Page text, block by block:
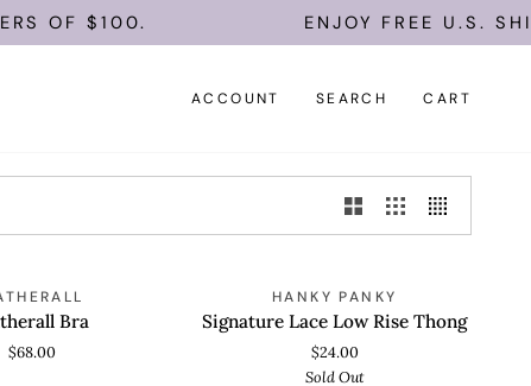
OF $100. ENJOY FREE U.S.
ACCOUNT SEARCH CART
VIEW
Bra
$68.00
SOLD OUT
QUICK VIEW
Lace
Low
HANKY PANKY
Signature Lace Low Rise Thong
$24.00
Sold Out